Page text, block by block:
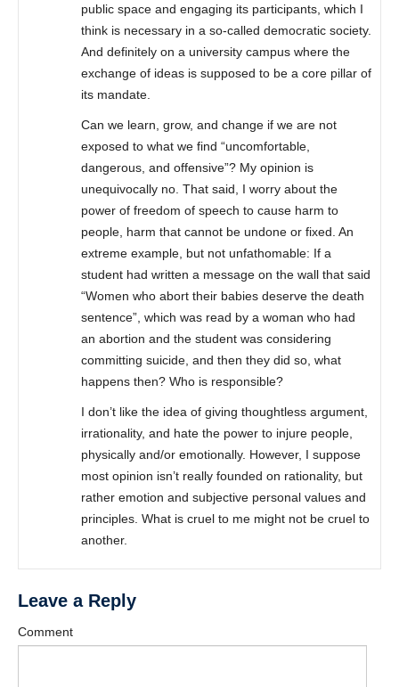
public space and engaging its participants, which I
think is necessary in a so-called democratic society.
And definitely on a university campus where the
exchange of ideas is supposed to be a core pillar of
its mandate.
Can we learn, grow, and change if we are not
exposed to what we find “uncomfortable,
dangerous, and offensive”? My opinion is
unequivocally no. That said, I worry about the
power of freedom of speech to cause harm to
people, harm that cannot be undone or fixed. An
extreme example, but not unfathomable: If a
student had written a message on the wall that said
“Women who abort their babies deserve the death
sentence”, which was read by a woman who had
an abortion and the student was considering
committing suicide, and then they did so, what
happens then? Who is responsible?
I don’t like the idea of giving thoughtless argument,
irrationality, and hate the power to injure people,
physically and/or emotionally. However, I suppose
most opinion isn’t really founded on rationality, but
rather emotion and subjective personal values and
principles. What is cruel to me might not be cruel to
another.
Leave a Reply
Comment